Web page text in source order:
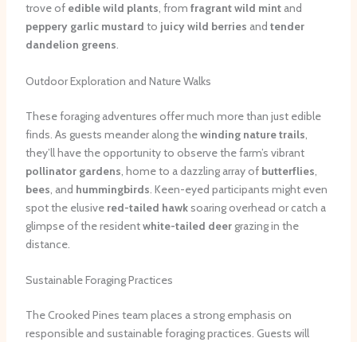
trove of edible wild plants, from fragrant wild mintand
peppery garlic mustard to juicy wild berries and tender
dandelion greens.
Outdoor Exploration and Nature Walks
These foraging adventures offer much more than just edible
finds. As guests meander along thewinding nature trails,
they’ll have the opportunity to observe the farm’s vibrant
pollinator gardens, home to a dazzling array of butterflies,
bees, and hummingbirds. Keen-eyed participants might even
spot the elusive red-tailed hawksoaring overhead or catch a
glimpse of the residentwhite-tailed deergrazing in the
distance.
Sustainable Foraging Practices
The Crooked Pines team places a strong emphasis on
responsible and sustainable foraging practices. Guests will